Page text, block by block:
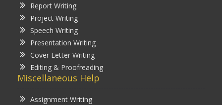
Report Writing
Project Writing
Speech Writing
Presentation Writing
Cover Letter Writing
Editing & Proofreading
Miscellaneous Help
Assignment Writing